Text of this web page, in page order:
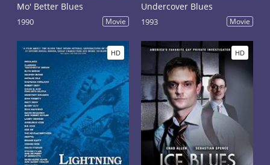
Mo' Better Blues
1990 Movie
Undercover Blues
1993 Movie
HD HD